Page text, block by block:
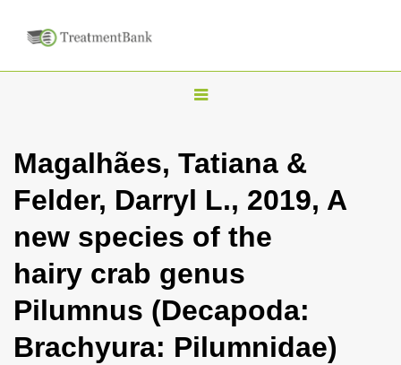
T
g
l
n
a
i
g
Magalhães, Tatiana &
Felder, Darryl L., 2019, A
new species of the
hairy crab genus
Pilumnus (Decapoda:
Brachyura: Pilumnidae)